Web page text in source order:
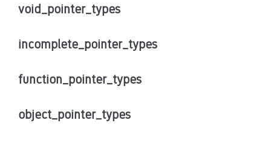
void_pointer_types
incomplete_pointer_types
function_pointer_types
object_pointer_types